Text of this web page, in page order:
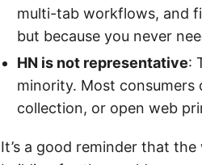
multi-tab workflows, and
but because you never
HN is not representative:
minority. Most consumers
collection, or open web
It’s a good reminder that the